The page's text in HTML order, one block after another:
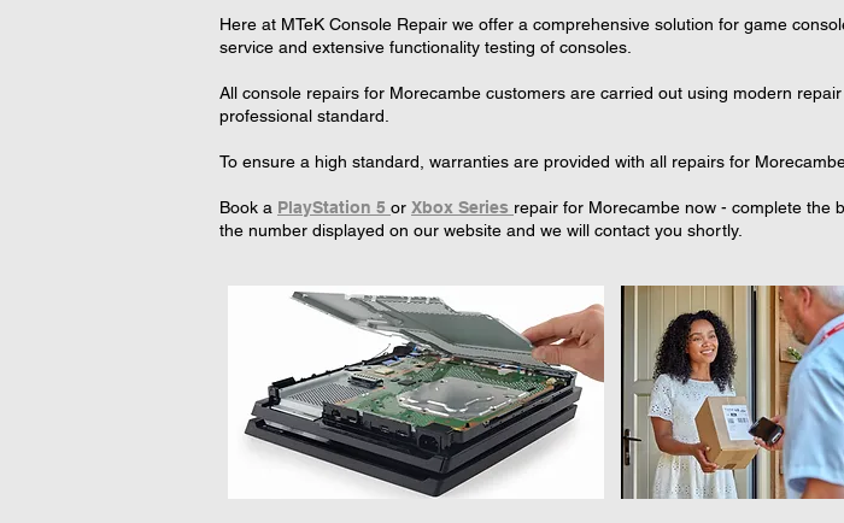
Here at MTeK Console Repair we offer a comprehensive solution for game
service and extensive functionality testing of consoles.
All console repairs for Morecambe customers are carried out using modern
professional standard.
To ensure a high standard, warranties are provided with all repairs for
Book a PlayStation 5 or Xbox Series repair for Morecambe now - complete the
the number displayed on our website and we will contact you shortly.